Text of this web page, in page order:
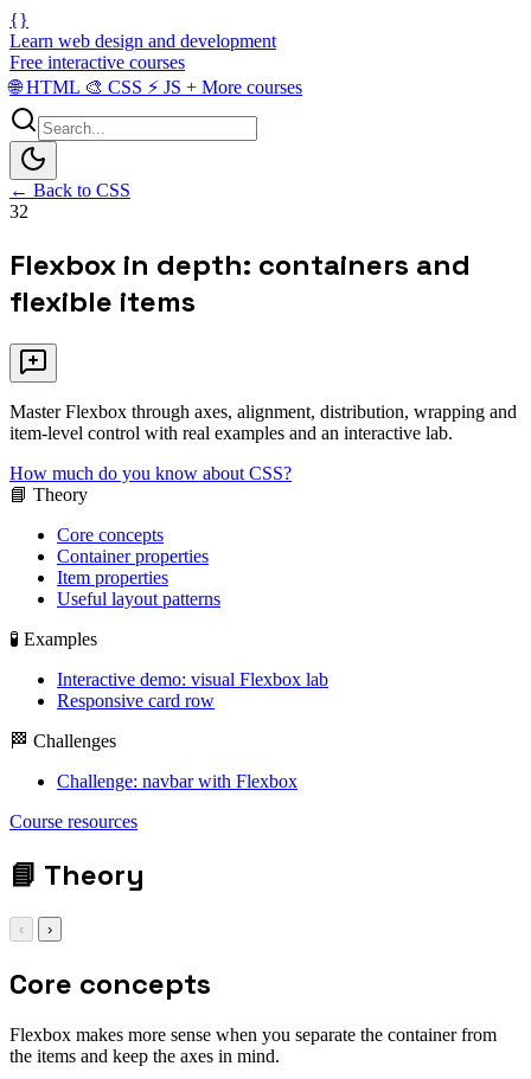
{}
Learn web design and development
Free interactive courses
🌐HTML 🎨 CSS ⚡ JS + More courses
← Back to CSS
32
Flexbox in depth: containers and
flexible items
Master Flexbox through axes, alignment, distribution, wrapping and
item-level control with real examples and an interactive lab.
How much do you know about CSS?
📘 Theory
Core concepts
Container properties
Item properties
Useful layout patterns
🧪 Examples
Interactive demo: visual Flexbox lab
Responsive card row
🏁 Challenges
Challenge: navbar with Flexbox
Course resources
📘 Theory
‹ ›
Core concepts
Flexbox makes more sense when you separate the container from
the items and keep the axes in mind.